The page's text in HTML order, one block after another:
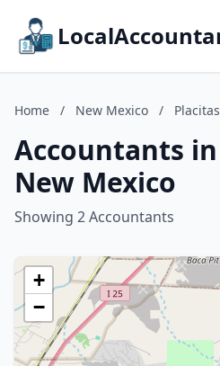
Home / New Mexico / Placitas
Accountants
New Mexico
Showing 2 Accountants
+
−